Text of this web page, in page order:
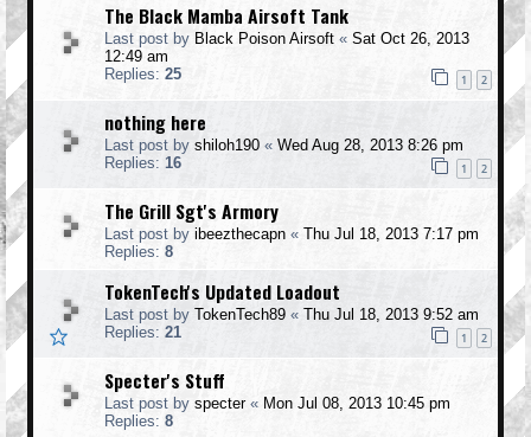
The Black Mamba Airsoft Tank
Last post by Black Poison Airsoft « Sat Oct 26, 2013
12:49 am
Replies: 25 1 2
nothing here
Last post by shiloh190 « Wed Aug 28, 2013 8:26 pm
Replies: 16 1 2
The Grill Sgt's Armory
Last post by ibeezthecapn « Thu Jul 18, 2013 7:17 pm
Replies: 8
TokenTech's Updated Loadout
Last post by TokenTech89 « Thu Jul 18, 2013 9:52 am
Replies: 21 1 2
Specter's Stuff
Last post by specter« Mon Jul 08, 2013 10:45 pm
Replies: 8